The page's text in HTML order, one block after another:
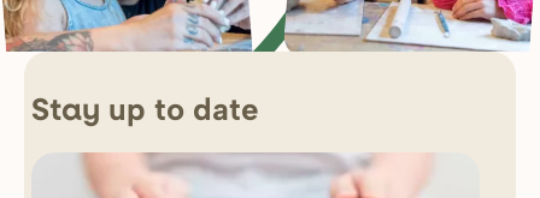
Stay up to date